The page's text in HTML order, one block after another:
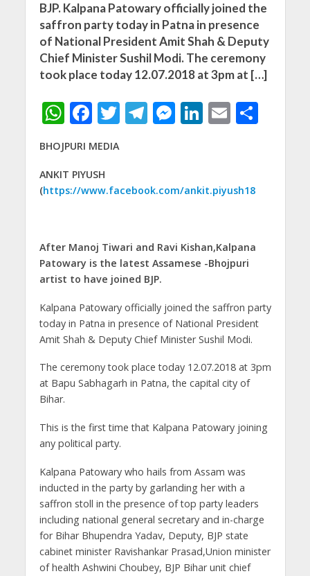
BJP. Kalpana Patowary officially joined the
saffron party today in Patna in presence
of National President Amit Shah & Deputy
Chief Minister Sushil Modi. The ceremony
took place today 12.07.2018 at 3pm at […]
W
h
at
s
A
p
F
ac
e
b
o
k
T
itt
er
T
gr
a
M
e
n
er
Li
e
dI
E S
BHOJPURI MEDIA
ANKIT PIYUSH
(https://www.facebook.com/ankit.piyush18
After Manoj Tiwari and Ravi Kishan,Kalpana
Patowary is the latest Assamese -Bhojpuri
artist to have joined BJP.
Kalpana Patowary officially joined the saffron party
today in Patna in presence of National President
Amit Shah & Deputy Chief Minister Sushil Modi.
The ceremony took place today 12.07.2018 at 3pm
at Bapu Sabhagarh in Patna, the capital city of
Bihar.
This is the first time that Kalpana Patowary joining
any political party.
Kalpana Patowary who hails from Assam was
inducted in the party by garlanding her with a
saffron stoll in the presence of top party leaders
including national general secretary and in-charge
for Bihar Bhupendra Yadav, Deputy, BJP state
cabinet minister Ravishankar Prasad,Union minister
of health Ashwini Choubey, BJP Bihar unit chief